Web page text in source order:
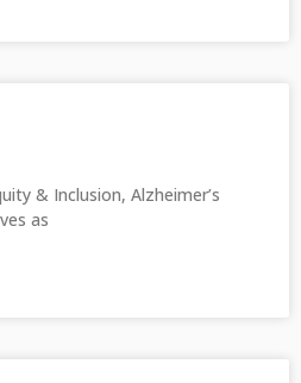
& Inclusion, Alzheimer’s
as